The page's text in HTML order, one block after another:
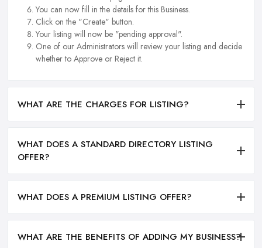
You can now fill in the details for this Business.
Click on the "Create" button.
Your listing will now be "pending approval".
One of our Administrators will review your listing and decide
whether to Approve or Reject it.
WHAT ARE THE CHARGES FOR LISTING?
WHAT DOES A STANDARD DIRECTORY LISTING
OFFER?
WHAT DOES A PREMIUM LISTING OFFER?
WHAT ARE THE BENEFITS OF ADDING MY BUSINESS?